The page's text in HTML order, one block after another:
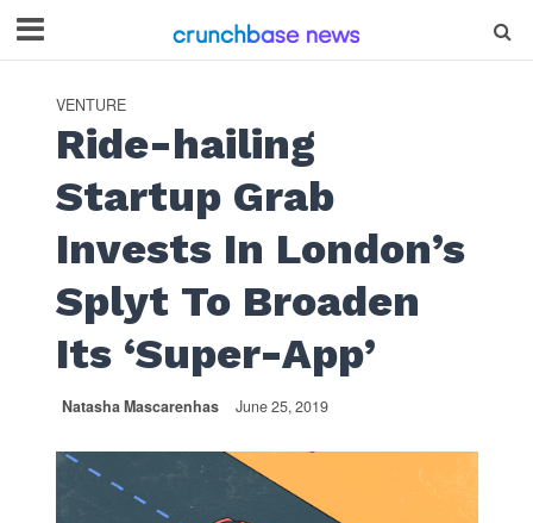
VENTURE
Ride-hailing
Startup Grab
Invests In London’s
Splyt To Broaden
Its ‘Super-App’
Natasha Mascarenhas June 25, 2019